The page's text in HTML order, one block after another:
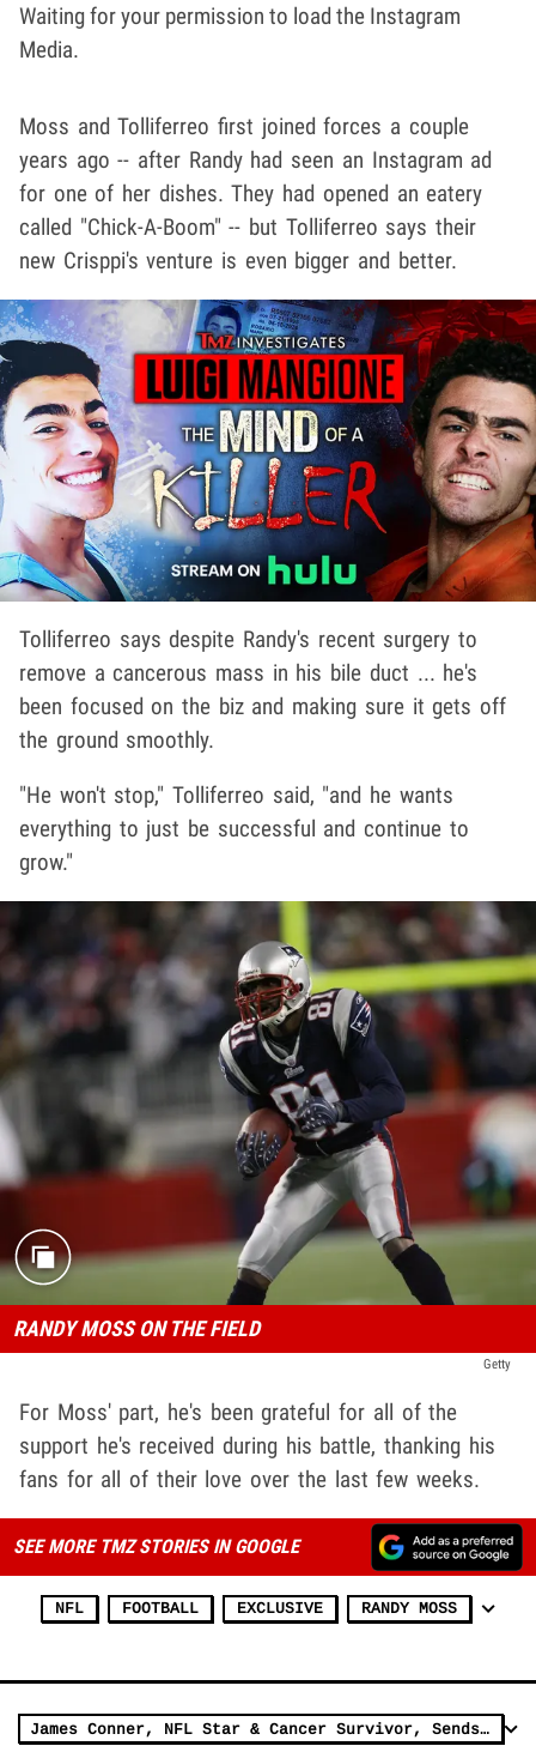
Waiting for your permission to load the Instagram
Media.
Moss and Tolliferreo first joined forces a couple
years ago -- after Randy had seen an Instagram ad
for one of her dishes. They had opened an eatery
called "Chick-A-Boom" -- but Tolliferreo says their
new Crisppi's venture is even bigger and better.
Tolliferreo says despite Randy's recent surgery to
remove a cancerous mass in his bile duct ... he's
been focused on the biz and making sure it gets off
the ground smoothly.
"He won't stop," Tolliferreo said, "and he wants
everything to just be successful and continue to
grow."
RANDY MOSS ON THE FIELD
Getty
For Moss' part, he's been grateful for all of the
support he's received during his battle, thanking his
fans for all of their love over the last few weeks.
SEE MORE TMZ STORIES IN GOOGLE
NFL FOOTBALL EXCLUSIVE RANDY MOSS
James Conner, NFL Star & Cancer Survivor, Sends Advice, Prayers To Randy Moss